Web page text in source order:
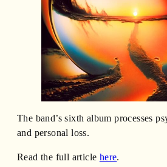
The band’s sixth album processes
and personal loss.
Read the full article here.